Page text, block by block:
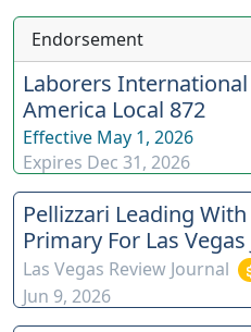
Endorsement
Laborers
America Local 872
Effective May 1, 2026
Expires Dec 31, 2026
Pellizzari Leading
Primary For Las
Las Vegas Review Journal
Jun 9, 2026